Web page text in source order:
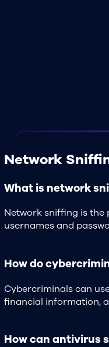
Network
What is network
Network sniffing is
usernames and
How do
Cybercriminals can
financial information,
How can antivirus